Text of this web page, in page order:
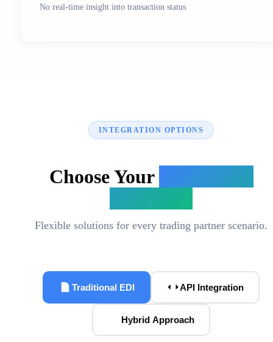
No real-time insight into transaction status
INTEGRATION OPTIONS
Choose Your
Flexible solutions for every trading partner scenario.
Traditional EDI API Integration
Hybrid Approach